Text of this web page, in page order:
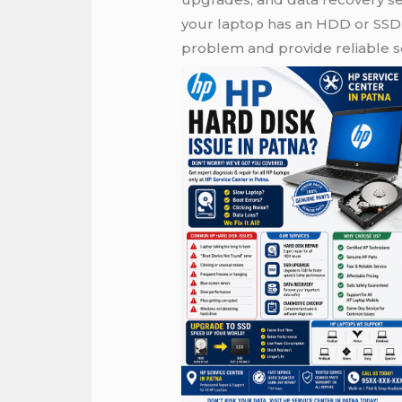
your laptop has an HDD or
problem and provide reliable